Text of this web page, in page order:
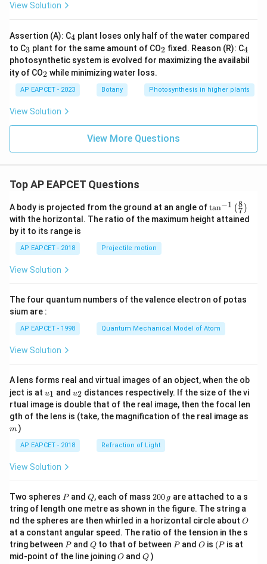
View Solution
Assertion (A): C_
4
4 plant loses only half of the water compared
to C_
3
3 plant for the same amount of CO_
2
2 fixed. Reason (R): C_
4
4
photosynthetic system is evolved for maximizing the availabil
ity of CO_
2
2 while minimizing water loss.
AP EAPCET - 2023 Botany Photosynthesis in higher plants
View Solution
View More Questions
Top AP EAPCET Questions
A body is projected from the ground at an angle of\ta
n^
{-
\ri
tan−1 (7
8 )
with the horizontal. The ratio of the maximum height attained
by it to its range is
AP EAPCET - 2018 Projectile motion
View Solution
The four quantum numbers of the valence electron of potas
sium are :
AP EAPCET - 1998 Quantum Mechanical Model of Atom
View Solution
A lens forms real and virtual images of an object, when the ob
ject is at u_
{1}
u1 and u_
{2}
u2 distances respectively. If the size of the vi
rtual image is double that of the real image, then the focal len
gth of the lens is (take, the magnification of the real image as
m )
AP EAPCET - 2018 Refraction of Light
View Solution
Two spheres P
Pand Q
Q, each of mass 2
0
0
\,
g
200 g are attached to a s
tring of length one metre as shown in the figure. The string a
nd the spheres are then whirled in a horizontal circle about O
O
at a constant angular speed. The ratio of the tension in the s
tring between P
Pand Q
Qto that of between P
Pand O
O is (P
(P is at
mid-point of the line joiningO
O andQ
Q )